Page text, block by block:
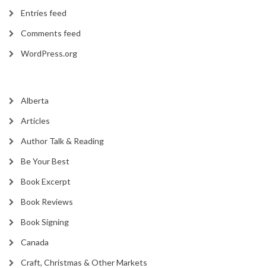
Entries feed
Comments feed
WordPress.org
Alberta
Articles
Author Talk & Reading
Be Your Best
Book Excerpt
Book Reviews
Book Signing
Canada
Craft, Christmas & Other Markets